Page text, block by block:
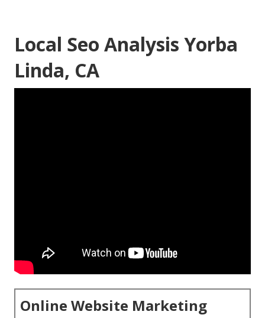
Local Seo Analysis Yorba
Linda, CA
Online Website Marketing